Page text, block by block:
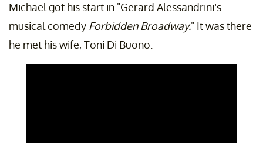
Michael got his start in "Gerard Alessandrini’s
musical comedy Forbidden Broadway." It was there
he met his wife, Toni Di Buono.